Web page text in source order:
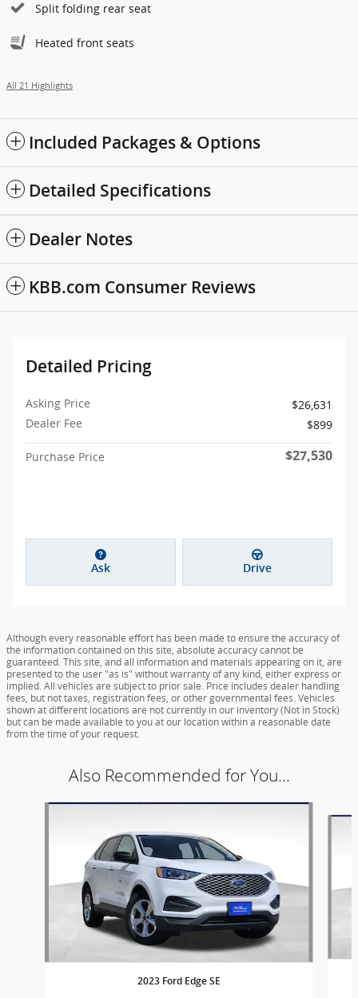
Split folding rear seat
Heated front seats
All 21 Highlights
Included Packages & Options
Detailed Specifications
Dealer Notes
KBB.com Consumer Reviews
Detailed Pricing
Asking Price
$26,631
Dealer Fee
$899
Purchase Price $27,530
Ask Drive
Although every reasonable effort has been made to ensure the accuracy of
the information contained on this site, absolute accuracy cannot be
guaranteed. This site, and all information and materials appearing on it, are
presented to the user "as is" without warranty of any kind, either express or
implied. All vehicles are subject to prior sale. Price includes dealer handling
fees, but not taxes, registration fees, or other governmental fees. Vehicles
shown at different locations are not currently in our inventory (Not in Stock)
but can be made available to you at our location within a reasonable date
from the time of your request.
Also Recommended for You...
Slide 1 of 6
2023 Ford Edge SE